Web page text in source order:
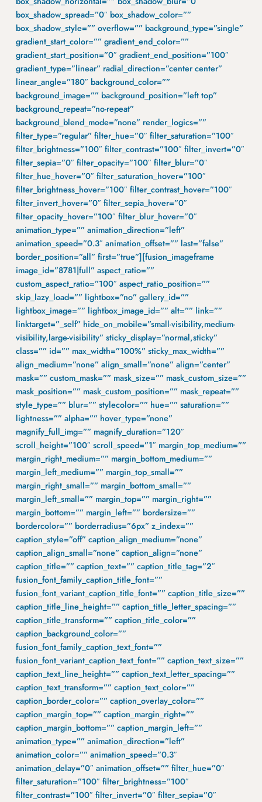
box_shadow_spread=”0″ box_shadow_color=””
box_shadow_style=”” overflow=”” background_type=”single”
gradient_start_color=”” gradient_end_color=””
gradient_start_position=”0″ gradient_end_position=”100″
gradient_type=”linear” radial_direction=”center center”
linear_angle=”180″ background_color=””
background_image=”” background_position=”left top”
background_repeat=”no-repeat”
background_blend_mode=”none” render_logics=””
filter_type=”regular” filter_hue=”0″ filter_saturation=”100″
filter_brightness=”100″ filter_contrast=”100″ filter_invert=”0″
filter_sepia=”0″ filter_opacity=”100″ filter_blur=”0″
filter_hue_hover=”0″ filter_saturation_hover=”100″
filter_brightness_hover=”100″ filter_contrast_hover=”100″
filter_invert_hover=”0″ filter_sepia_hover=”0″
filter_opacity_hover=”100″ filter_blur_hover=”0″
animation_type=”” animation_direction=”left”
animation_speed=”0.3″ animation_offset=”” last=”false”
border_position=”all” first=”true”][fusion_imageframe
image_id=”8781|full” aspect_ratio=””
custom_aspect_ratio=”100″ aspect_ratio_position=””
skip_lazy_load=”” lightbox=”no” gallery_id=””
lightbox_image=”” lightbox_image_id=”” alt=”” link=””
linktarget=”_self” hide_on_mobile=”small-visibility,medium-
visibility,large-visibility” sticky_display=”normal,sticky”
class=”” id=”” max_width=”100%” sticky_max_width=””
align_medium=”none” align_small=”none” align=”center”
mask=”” custom_mask=”” mask_size=”” mask_custom_size=””
mask_position=”” mask_custom_position=”” mask_repeat=””
style_type=”” blur=”” stylecolor=”” hue=”” saturation=””
lightness=”” alpha=”” hover_type=”none”
magnify_full_img=”” magnify_duration=”120″
scroll_height=”100″ scroll_speed=”1″ margin_top_medium=””
margin_right_medium=”” margin_bottom_medium=””
margin_left_medium=”” margin_top_small=””
margin_right_small=”” margin_bottom_small=””
margin_left_small=”” margin_top=”” margin_right=””
margin_bottom=”” margin_left=”” bordersize=””
bordercolor=”” borderradius=”6px” z_index=””
caption_style=”off” caption_align_medium=”none”
caption_align_small=”none” caption_align=”none”
caption_title=”” caption_text=”” caption_title_tag=”2″
fusion_font_family_caption_title_font=””
fusion_font_variant_caption_title_font=”” caption_title_size=””
caption_title_line_height=”” caption_title_letter_spacing=””
caption_title_transform=”” caption_title_color=””
caption_background_color=””
fusion_font_family_caption_text_font=””
fusion_font_variant_caption_text_font=”” caption_text_size=””
caption_text_line_height=”” caption_text_letter_spacing=””
caption_text_transform=”” caption_text_color=””
caption_border_color=”” caption_overlay_color=””
caption_margin_top=”” caption_margin_right=””
caption_margin_bottom=”” caption_margin_left=””
animation_type=”” animation_direction=”left”
animation_color=”” animation_speed=”0.3″
animation_delay=”0″ animation_offset=”” filter_hue=”0″
filter_saturation=”100″ filter_brightness=”100″
filter_contrast=”100″ filter_invert=”0″ filter_sepia=”0″